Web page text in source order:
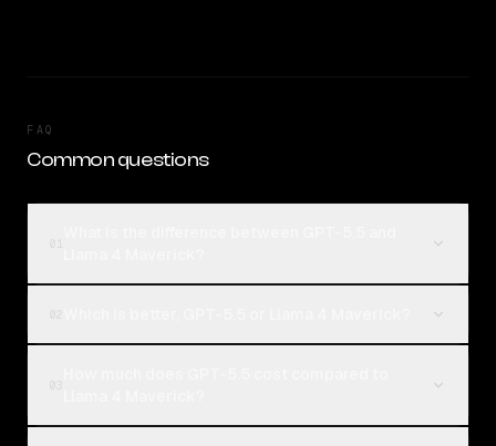
FAQ
Common questions